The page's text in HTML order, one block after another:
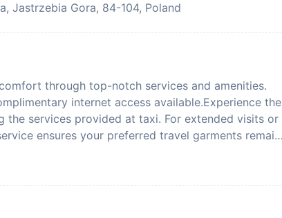
Jastrzebia Gora, 84-104, Poland
through top-notch services and amenities.
internet access available.Experience the
services provided at taxi. For extended visits or
ensures your preferred travel garments remain
a tranquil night's sleep while maintaining the
rooms at serviced apartment are equipped with